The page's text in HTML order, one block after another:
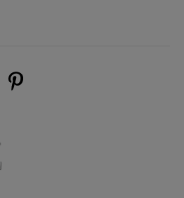
new window)
(opens new window)
Us on Instagram (opens new